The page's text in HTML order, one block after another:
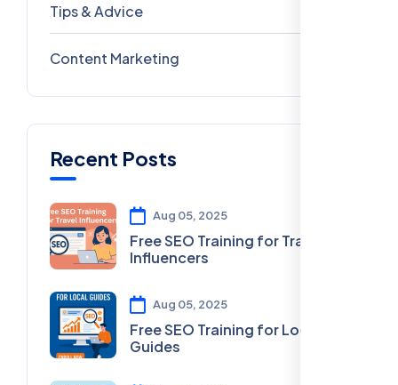
Tips & Advice
Content Marketing
Recent Posts
Aug 05, 2025
Free SEO Training for Travel
Influencers
Aug 05, 2025
Free SEO Training for Local
Guides